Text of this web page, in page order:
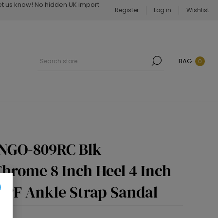
us know! No hidden UK import
Register Log in Wishlist
BAG 0
809RC Blk
8 Inch Heel 4 Inch
Ankle Strap Sandal